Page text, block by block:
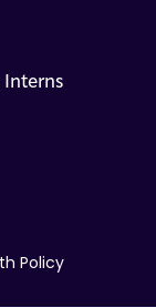
Interns
Policy